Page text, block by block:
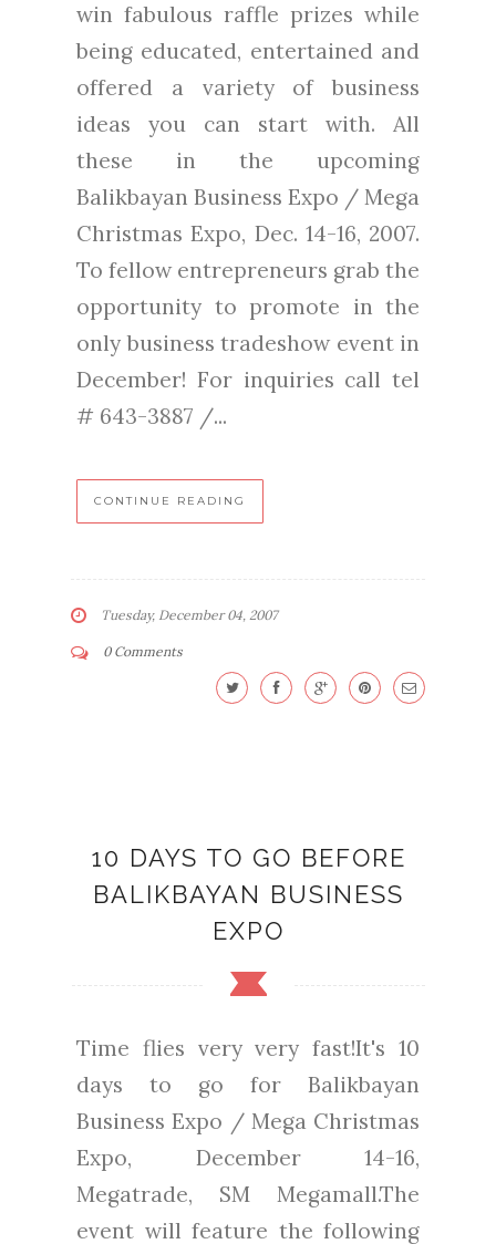
win fabulous raffle prizes while
being educated, entertained and
offered a variety of business
ideas you can start with. All
these in the upcoming
Balikbayan Business Expo / Mega
Christmas Expo, Dec. 14-16, 2007.
To fellow entrepreneurs grab the
opportunity to promote in the
only business tradeshow event in
December! For inquiries call tel
# 643-3887 /...
CONTINUE READING
Tuesday, December 04, 2007
0 Comments
10 DAYS TO GO BEFORE
BALIKBAYAN BUSINESS
EXPO
Time flies very very fast!It's 10
days to go for Balikbayan
Business Expo / Mega Christmas
Expo, December 14-16,
Megatrade, SM Megamall.The
event will feature the following